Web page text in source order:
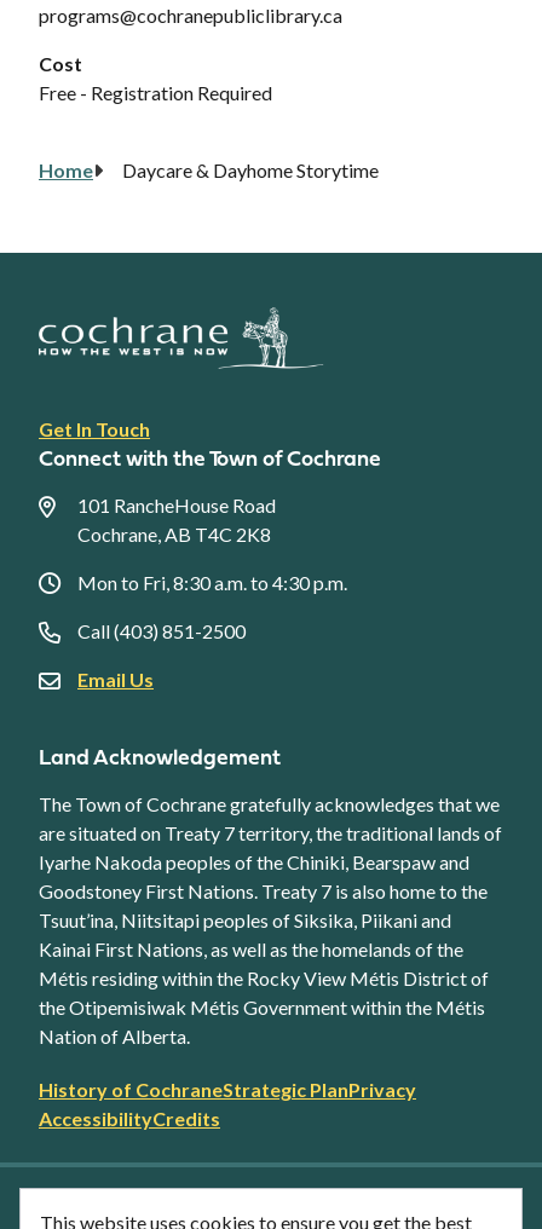
This website uses cookies to ensure you get the best
programs@cochranepubliclibrary.ca
Cost
Free - Registration Required
Breadcrumb
Home Daycare & Dayhome Storytime
Footer
link
Get In Touch
Connect with the Town of Cochrane
101 RancheHouse Road
Cochrane, AB T4C 2K8
Mon to Fri, 8:30 a.m. to 4:30 p.m.
Call (403) 851-2500
Email Us
Land Acknowledgement
The Town of Cochrane gratefully acknowledges that we
are situated on Treaty 7 territory, the traditional lands of
Iyarhe Nakoda peoples of the Chiniki, Bearspaw and
Goodstoney First Nations. Treaty 7 is also home to the
Tsuut’ina, Niitsitapi peoples of Siksika, Piikani and
Kainai First Nations, as well as the homelands of the
Métis residing within the Rocky View Métis District of
the Otipemisiwak Métis Government within the Métis
Nation of Alberta.
Footer
secondary
menu
History of CochraneStrategic PlanPrivacy
AccessibilityCredits
Facebook Twitter YouTube Instagram